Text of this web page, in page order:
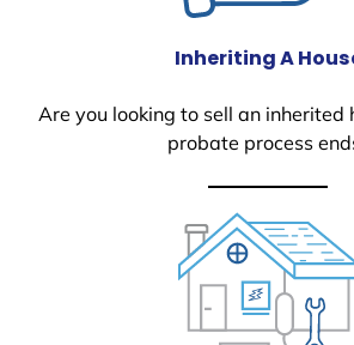
Inheriting A
Are you looking to sell an inherited
probate process